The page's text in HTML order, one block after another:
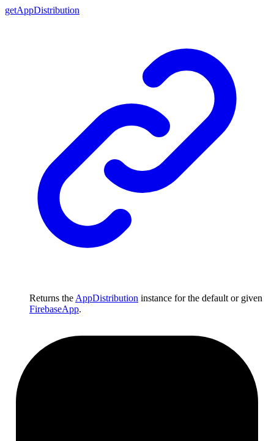
getAppDistribution
Returns the AppDistribution instance for the default or given
FirebaseApp.